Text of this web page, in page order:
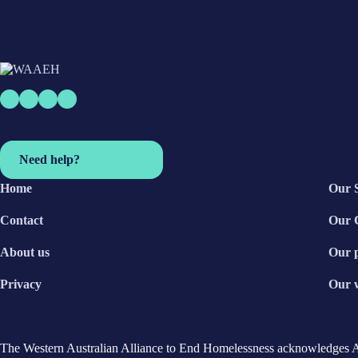
Need help?
Home
Contact
About us
Privacy
Our
Our
Our
Our
The Western Australian Alliance to End Homelessness acknowledges